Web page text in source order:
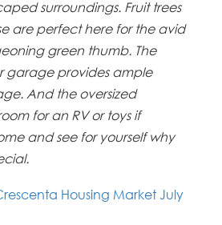
surroundings. Fruit trees
are perfect here for the avid
green thumb. The
garage provides ample
And the oversized
for an RV or toys if
and see for yourself why
Housing Market July